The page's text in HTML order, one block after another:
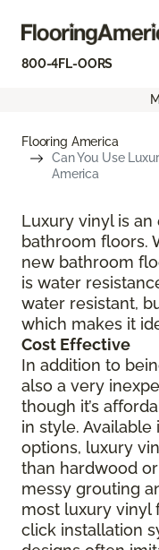
800-4FL-OORS
Flooring America
Can You Use
America
Luxury vinyl is
bathroom floors.
new bathroom
is water
water resistant,
which makes it
Cost Effective
In addition to
also a very
though it’s
in style.
options, luxury
than hardwood
messy grouting
most luxury vinyl
click installation